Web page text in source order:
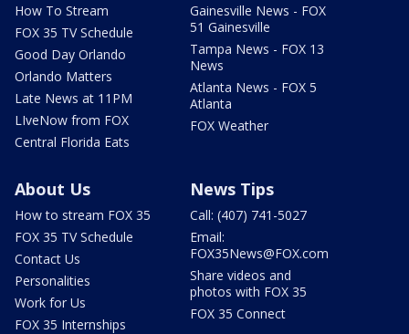
How To Stream
FOX 35 TV Schedule
Good Day Orlando
Orlando Matters
Late News at 11PM
LIveNow from FOX
Central Florida Eats
Gainesville News - FOX
51 Gainesville
Tampa News - FOX 13
News
Atlanta News - FOX 5
Atlanta
FOX Weather
About Us
How to stream FOX 35
FOX 35 TV Schedule
Contact Us
Personalities
Work for Us
FOX 35 Internships
News Tips
Call: (407) 741-5027
Email:
FOX35News@FOX.com
Share videos and
photos with FOX 35
FOX 35 Connect